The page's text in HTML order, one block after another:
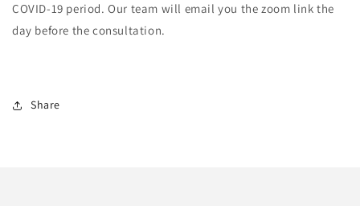
COVID-19 period. Our team will email you the zoom link the
day before the consultation.
Share